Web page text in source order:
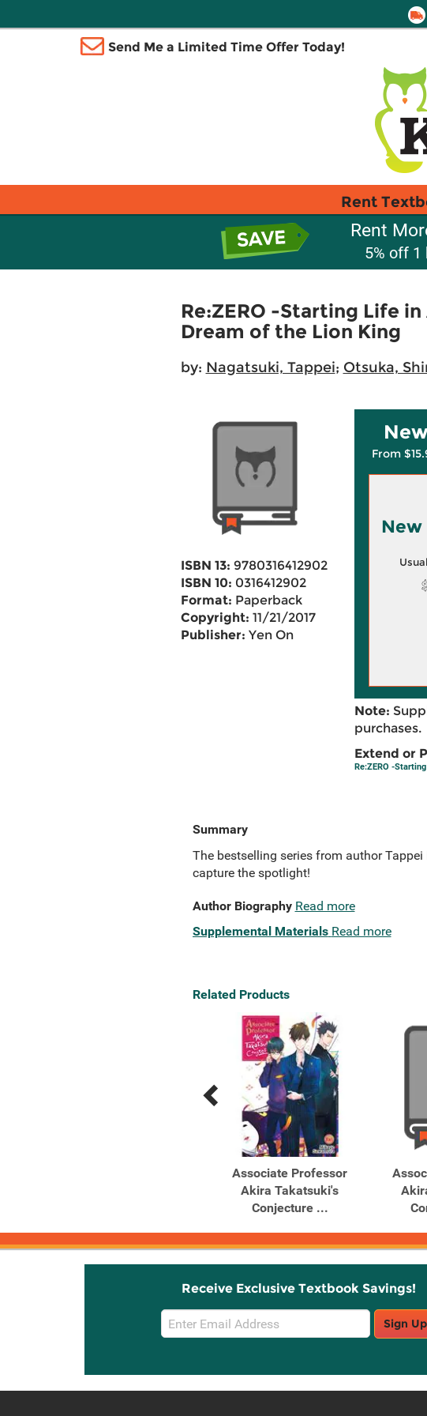
Send Me a Limited Time Offer Today!
Rent
Rent
5% off 1
Re:ZERO -Starting Life
Dream of the Lion King
by: Nagatsuki, Tappei; Otsuka,
ISBN 13: 9780316412902
ISBN 10: 0316412902
Format: Paperback
Copyright: 11/21/2017
Publisher: Yen On
From
New
Note:
purchases.
Extend or
Re:ZERO -
Summary
The bestselling series from author
capture the spotlight!
Author Biography Read more
Supplemental Materials Read more
Related Products
Previous
Next
Associate Professor
Akira Takatsuki's
Conjecture ...
Receive Exclusive Textbook Savings!
Email
Sign
Sign Up